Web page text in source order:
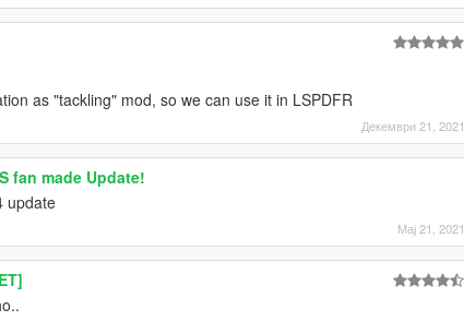
as "tackling" mod, so we can use it in LSPDFR
Декември 21, 2021
fan made Update!
update
Мај 21, 2021